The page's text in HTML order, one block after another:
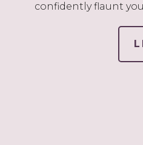
confidently flaunt